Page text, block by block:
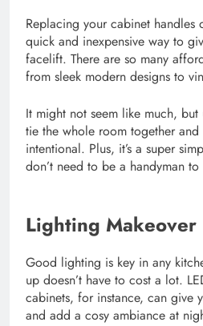
Replacing your cabinet handles
quick and inexpensive way to
facelift. There are so many
from sleek modern designs to
It might not seem like much,
tie the whole room together
intentional. Plus, it’s a super
don’t need to be a handyman
Lighting Makeover
Good lighting is key in any
up doesn’t have to cost a lot.
cabinets, for instance, can give
and add a cosy ambiance at